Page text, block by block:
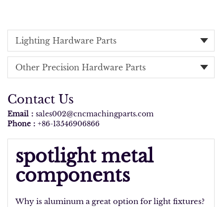
Lighting Hardware Parts
Other Precision Hardware Parts
Contact Us
Email： sales002@cncmachingparts.com
Phone： +86-13546906866
spotlight metal
components
Why is aluminum a great option for light fixtures?